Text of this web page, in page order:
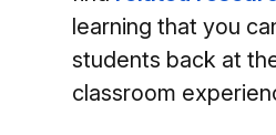
learning that you
students back at
classroom